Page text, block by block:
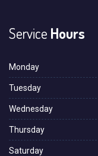
Service Hours
Monday
Tuesday
Wednesday
Thursday
Saturday